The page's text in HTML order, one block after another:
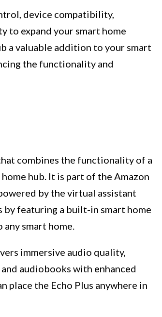
device compatibility,
to expand your smart home
a valuable addition to your smart
the functionality and
combines the functionality of a
hub. It is part of the Amazon
by the virtual assistant
by featuring a built-in smart home
smart home.
immersive audio quality,
audiobooks with enhanced
place the Echo Plus anywhere in